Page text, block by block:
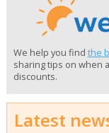
We help you find the
sharing tips on when
discounts.
Latest